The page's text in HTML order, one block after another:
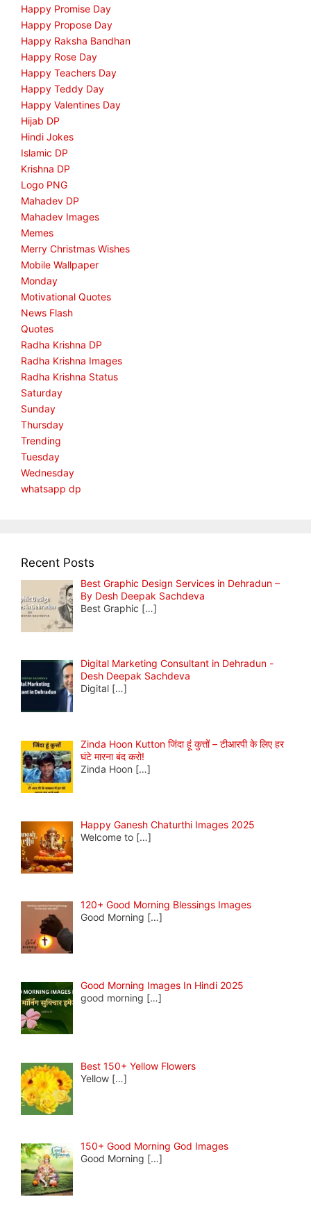
Happy Promise Day
Happy Propose Day
Happy Raksha Bandhan
Happy Rose Day
Happy Teachers Day
Happy Teddy Day
Happy Valentines Day
Hijab DP
Hindi Jokes
Islamic DP
Krishna DP
Logo PNG
Mahadev DP
Mahadev Images
Memes
Merry Christmas Wishes
Mobile Wallpaper
Monday
Motivational Quotes
News Flash
Quotes
Radha Krishna DP
Radha Krishna Images
Radha Krishna Status
Saturday
Sunday
Thursday
Trending
Tuesday
Wednesday
whatsapp dp
Recent Posts
Best Graphic Design Services in Dehradun –
By Desh Deepak Sachdeva
Best Graphic […]
Digital Marketing Consultant in Dehradun -
Desh Deepak Sachdeva
Digital […]
Zinda Hoon Kutton जिंदा हूं कुत्तों – टीआरपी के लिए हर
घंटे मारना बंद करो!
Zinda Hoon […]
Happy Ganesh Chaturthi Images 2025
Welcome to […]
120+ Good Morning Blessings Images
Good Morning […]
Good Morning Images In Hindi 2025
good morning […]
Best 150+ Yellow Flowers
Yellow […]
150+ Good Morning God Images
Good Morning […]